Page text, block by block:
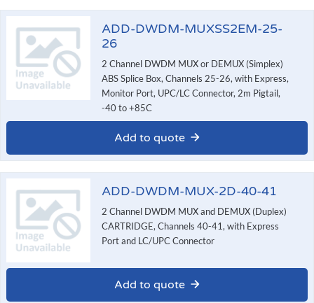
ADD-DWDM-MUXSS2EM-25-
26
2 Channel DWDM MUX or DEMUX (Simplex)
ABS Splice Box, Channels 25-26, with Express,
Monitor Port, UPC/LC Connector, 2m Pigtail,
-40 to +85C
Add to quote
ADD-DWDM-MUX-2D-40-41
2 Channel DWDM MUX and DEMUX (Duplex)
CARTRIDGE, Channels 40-41, with Express
Port and LC/UPC Connector
Add to quote